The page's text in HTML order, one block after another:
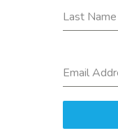
Last Name
Email